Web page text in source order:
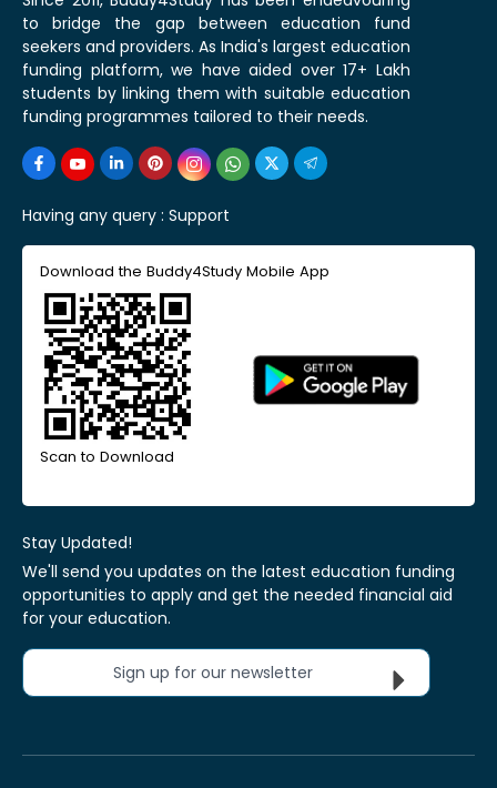
to bridge the gap between education fund
seekers and providers. As India's largest education
funding platform, we have aided over 17+ Lakh
students by linking them with suitable education
funding programmes tailored to their needs.
Having any query : Support
Download the Buddy4Study Mobile App
Scan to Download
Stay Updated!
We'll send you updates on the latest education funding
opportunities to apply and get the needed financial aid
for your education.
Sign up for our newsletter